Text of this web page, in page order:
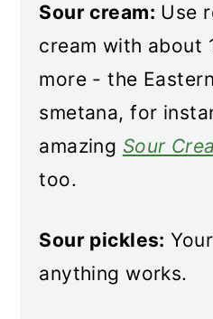
Sour cream: Use
cream with about
more - the
smetana, for
amazing Sour
too.
Sour pickles:
anything works.